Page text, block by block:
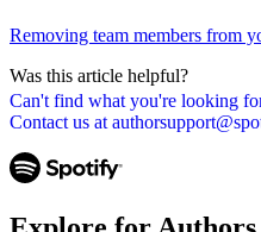
Can't find what you're looking
Contact us at
Removing team members from
Was this article helpful?